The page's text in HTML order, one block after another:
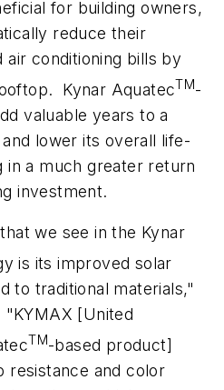
for building owners,
reduce their
air conditioning bills by
Kynar AquatecTM-
valuable years to a
lower its overall life-
a much greater return
investment.
we see in the Kynar
is its improved solar
to traditional materials,"
"KYMAX [United
TM-based product]
resistance and color